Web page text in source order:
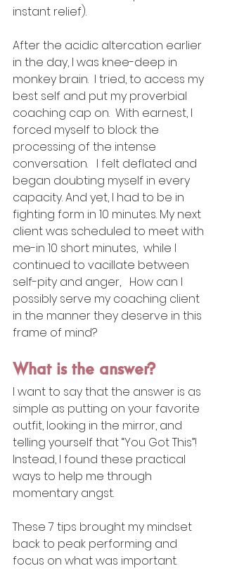
instant relief).
After the acidic altercation earlier
in the day, I was knee-deep in
monkey brain.  I tried, to access my
best self and put my proverbial
coaching cap on.  With earnest, I
forced myself to block the
processing of the intense
conversation.   I felt deflated and
began doubting myself in every
capacity. And yet, I had to be in
fighting form in 10 minutes. My next
client was scheduled to meet with
me-in 10 short minutes,  while I
continued to vacillate between
self-pity and anger,   How can I
possibly serve my coaching client
in the manner they deserve in this
frame of mind?
What is the answer?
I want to say that the answer is as
simple as putting on your favorite
outfit, looking in the mirror, and
telling yourself that “You Got This”!
Instead, I found these practical
ways to help me through
momentary angst.
These 7 tips brought my mindset
back to peak performing and
focus on what was important.